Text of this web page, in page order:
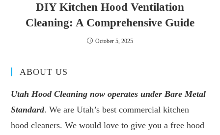
DIY Kitchen Hood Ventilation
Cleaning: A Comprehensive Guide
October 5, 2025
ABOUT US
Utah Hood Cleaning now operates under Bare Metal
Standard. We are Utah’s best commercial kitchen
hood cleaners. We would love to give you a free hood